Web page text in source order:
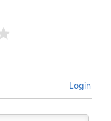
Login